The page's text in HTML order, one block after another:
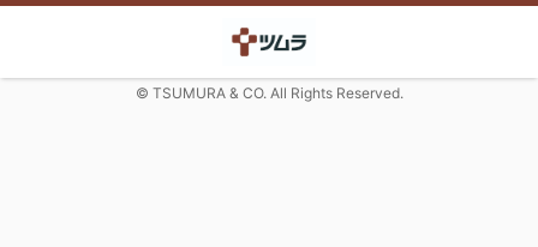
© TSUMURA & CO. All Rights Reserved.